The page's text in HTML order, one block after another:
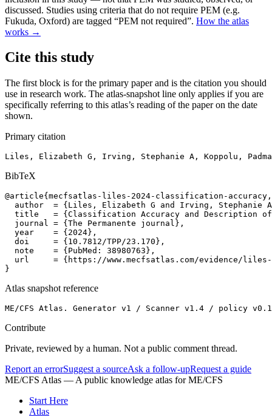
discussed. Studies using criteria that do not require PEM (e.g.
Fukuda, Oxford) are tagged “PEM not required”. How the atlas
works →
Cite this study
The first block is for the primary paper and is the citation you should
use in research work. The atlas-snapshot line only applies if you are
specifically referring to this atlas’s reading of the paper on the date
shown.
Primary citation
Liles, Elizabeth G, Irving, Stephanie A, Koppolu,
BibTeX
@article{mecfsatlas-liles-2024-classification-accuracy,
author  = {Liles, Elizabeth G and Irving, Stephanie
title   = {Classification Accuracy and Description
  journal = {The Permanente journal},
  year    = {2024},
  doi     = {10.7812/TPP/23.170},
  note    = {PubMed: 38980763},
url     = {https://www.mecfsatlas.com/evidence/
}
Atlas snapshot reference
ME/CFS Atlas. Generator v1 / Scanner v1.4 / policy
Contribute
Private, reviewed by a human. Not a public comment thread.
Report an errorSuggest a sourceAsk a follow-upRequest a guide
ME/CFS Atlas — A public knowledge atlas for ME/CFS
Start Here
Atlas